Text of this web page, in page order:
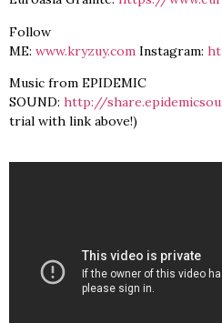
Follow
ME: www.kryzuy.com Instagram:
Music from EPIDEMIC
SOUND: http://
trial with link above!)